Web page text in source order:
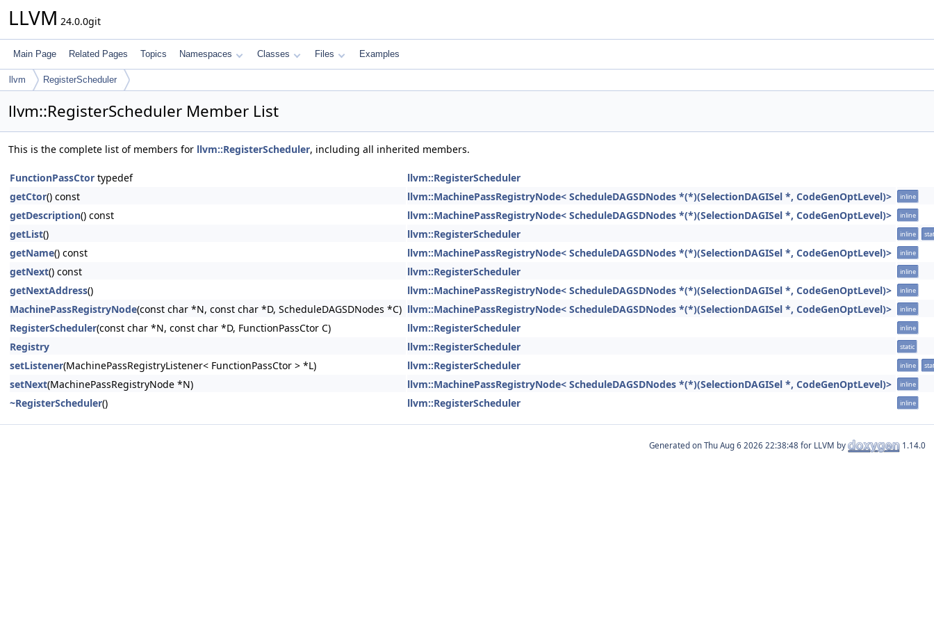
LLVM 24.0.0git
Main Page Related Pages Topics Namespaces Classes Files Examples
llvm RegisterScheduler
llvm::RegisterScheduler Member List
This is the complete list of members for llvm::RegisterScheduler, including all inherited members.
FunctionPassCtor typedef
llvm::RegisterScheduler
getCtor() const llvm::MachinePassRegistryNode< ScheduleDAGSDNodes *(*)(SelectionDAGISel *, CodeGenOptLevel)> inline
getDescription() const llvm::MachinePassRegistryNode< ScheduleDAGSDNodes *(*)(SelectionDAGISel *, CodeGenOptLevel)> inline
getList() llvm::RegisterScheduler inline
getName() const llvm::MachinePassRegistryNode< ScheduleDAGSDNodes *(*)(SelectionDAGISel *, CodeGenOptLevel)> inline
getNext() const llvm::RegisterScheduler inline
getNextAddress() llvm::MachinePassRegistryNode< ScheduleDAGSDNodes *(*)(SelectionDAGISel *, CodeGenOptLevel)> inline
MachinePassRegistryNode(const char *N, const char *D, ScheduleDAGSDNodes *C) llvm::MachinePassRegistryNode< ScheduleDAGSDNodes *(*)(SelectionDAGISel *, CodeGenOptLevel)> inline
RegisterScheduler(const char *N, const char *D, FunctionPassCtor C) llvm::RegisterScheduler inline
Registry llvm::RegisterScheduler static
setListener(MachinePassRegistryListener< FunctionPassCtor > *L) llvm::RegisterScheduler inline
setNext(MachinePassRegistryNode *N) llvm::MachinePassRegistryNode< ScheduleDAGSDNodes *(*)(SelectionDAGISel *, CodeGenOptLevel)> inline
~RegisterScheduler() llvm::RegisterScheduler inline
Generated on for LLVM by 1.14.0